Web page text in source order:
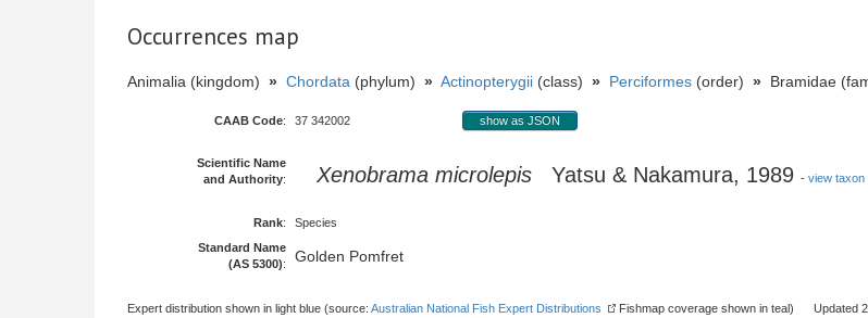
Occurrences map
Animalia (kingdom) » Chordata (phylum) » Actinopterygii (class) » Perciformes (order) » Bramidae
CAAB Code: 37 342002 show as JSON
Scientific Name
and Authority: Xenobrama microlepis Yatsu & Nakamura, 1989 - view taxon
Rank:
Species
Standard Name
(AS 5300): Golden Pomfret
Expert distribution shown in light blue (source: Australian National Fish Expert Distributions Fishmap coverage shown in teal) Updated